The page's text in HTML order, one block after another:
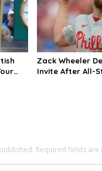
Zack Wheeler
Invite After All-
Required fields are